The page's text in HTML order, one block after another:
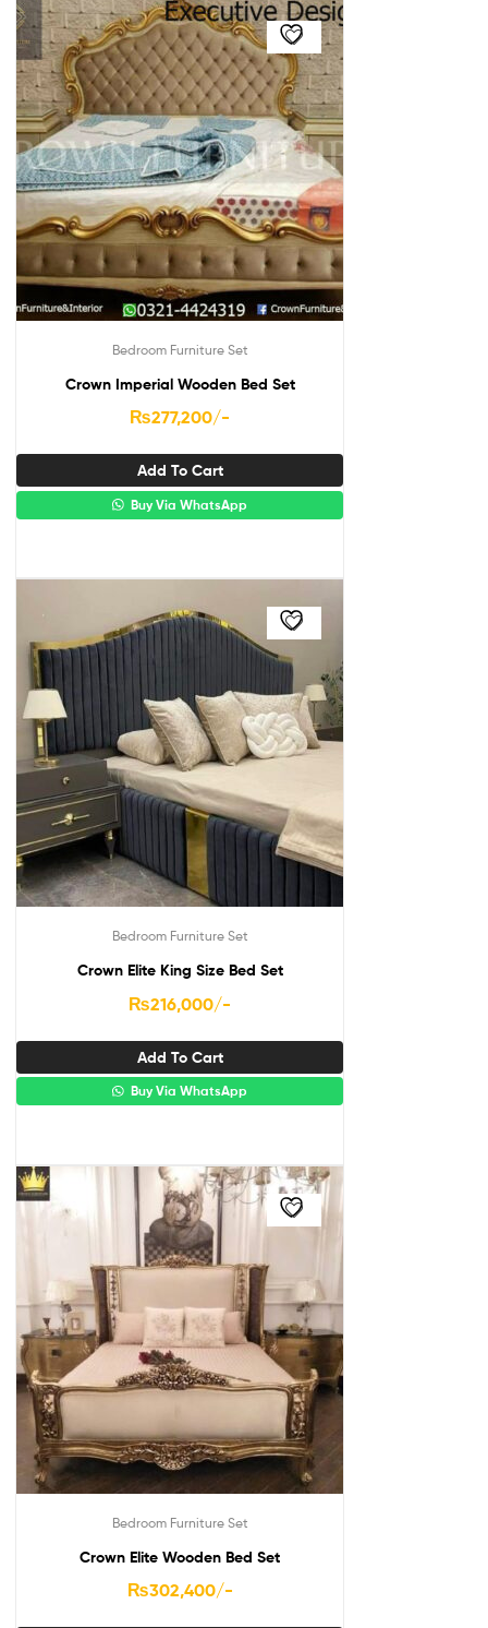
Bedroom Furniture Set
Crown Imperial Wooden Bed Set
₨277,200/-
Add To Cart
Buy Via WhatsApp
Bedroom Furniture Set
Crown Elite King Size Bed Set
₨216,000/-
Add To Cart
Buy Via WhatsApp
Bedroom Furniture Set
Crown Elite Wooden Bed Set
₨302,400/-